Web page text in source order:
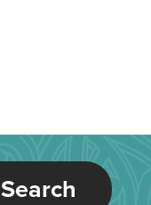
Search